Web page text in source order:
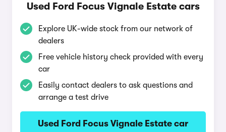
Used Ford Focus Vignale Estate cars
Explore UK-wide stock from our network of
dealers
Free vehicle history check provided with every
car
Easily contact dealers to ask questions and
arrange a test drive
Used Ford Focus Vignale Estate car